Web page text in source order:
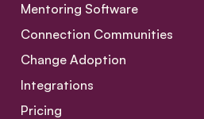
Mentoring Software
Connection Communities
Change Adoption
Integrations
Pricing